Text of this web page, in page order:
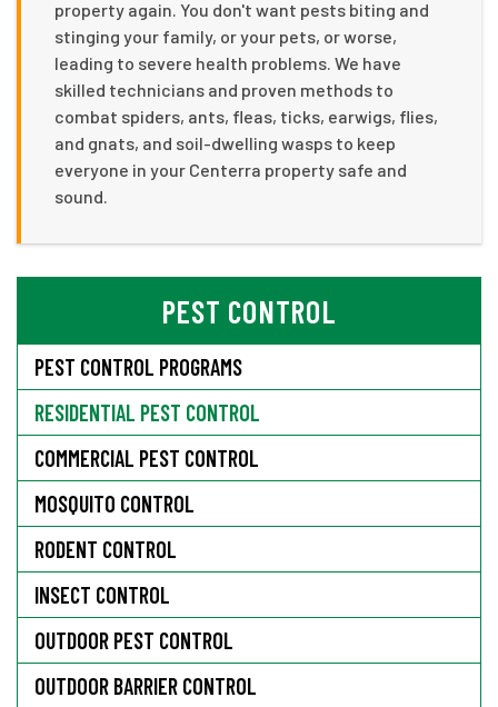
property again. You don't want pests biting and
stinging your family, or your pets, or worse,
leading to severe health problems. We have
skilled technicians and proven methods to
combat spiders, ants, fleas, ticks, earwigs, flies,
and gnats, and soil-dwelling wasps to keep
everyone in your Centerra property safe and
sound.
PEST CONTROL
PEST CONTROL PROGRAMS
RESIDENTIAL PEST CONTROL
COMMERCIAL PEST CONTROL
MOSQUITO CONTROL
RODENT CONTROL
INSECT CONTROL
OUTDOOR PEST CONTROL
OUTDOOR BARRIER CONTROL